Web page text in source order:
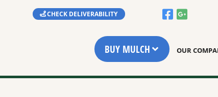
CHECK DELIVERABILITY
BUY MULCH OUR